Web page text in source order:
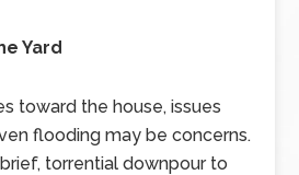
Yard
toward the house, issues
flooding may be concerns.
torrential downpour to